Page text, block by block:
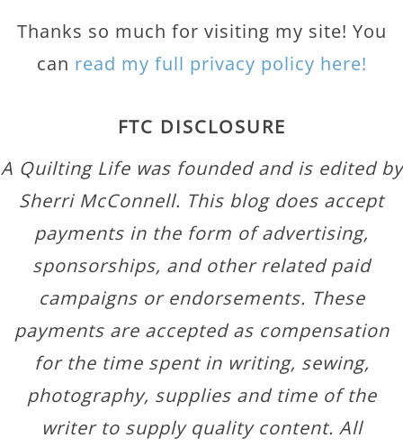
Thanks so much for visiting my site! You
can read my full privacy policy here!
FTC DISCLOSURE
A Quilting Life was founded and is edited by
Sherri McConnell. This blog does accept
payments in the form of advertising,
sponsorships, and other related paid
campaigns or endorsements. These
payments are accepted as compensation
for the time spent in writing, sewing,
photography, supplies and time of the
writer to supply quality content. All